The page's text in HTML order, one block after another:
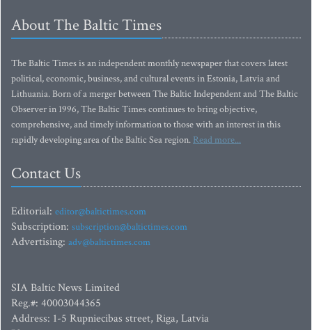
About The Baltic Times
The Baltic Times is an independent monthly newspaper that covers latest
political, economic, business, and cultural events in Estonia, Latvia and
Lithuania. Born of a merger between The Baltic Independent and The Baltic
Observer in 1996, The Baltic Times continues to bring objective,
comprehensive, and timely information to those with an interest in this
rapidly developing area of the Baltic Sea region. Read more...
Contact Us
Editorial: editor@baltictimes.com
Subscription: subscription@baltictimes.com
Advertising: adv@baltictimes.com
SIA Baltic News Limited
Reg.#: 40003044365
Address: 1-5 Rupniecibas street, Riga, Latvia